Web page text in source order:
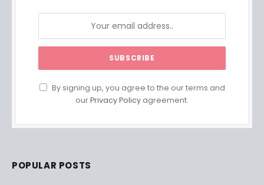
By signing up, you agree to the our terms and
ourPrivacy Policy agreement.
POPULAR POSTS